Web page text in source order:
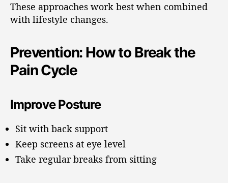
These approaches work best when combined
with lifestyle changes.
Prevention: How to Break the
Pain Cycle
Improve Posture
Sit with back support
Keep screens at eye level
Take regular breaks from sitting